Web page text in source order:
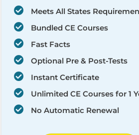
Meets All States
Bundled CE Courses
Fast Facts
Optional Pre & Post-Tests
Instant Certificate
Unlimited CE Courses for 1
No Automatic Renewal